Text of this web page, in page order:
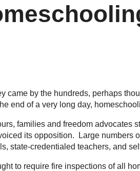
came by the hundreds, perhaps
end of a very long day,
families and freedom
its opposition. Large numbers
state-credentialed teachers, and
to require fire inspections of all